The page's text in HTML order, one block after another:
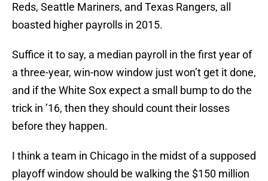
Reds, Seattle Mariners, and Texas Rangers, all
boasted higher payrolls in 2015.
Suffice it to say, a median payroll in the first year of
a three-year, win-now window just won’t get it done,
and if the White Sox expect a small bump to do the
trick in ’16, then they should count their losses
before they happen.
I think a team in Chicago in the midst of a supposed
playoff window should be walking the $150 million